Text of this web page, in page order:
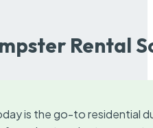
Rental
is the go-to residential